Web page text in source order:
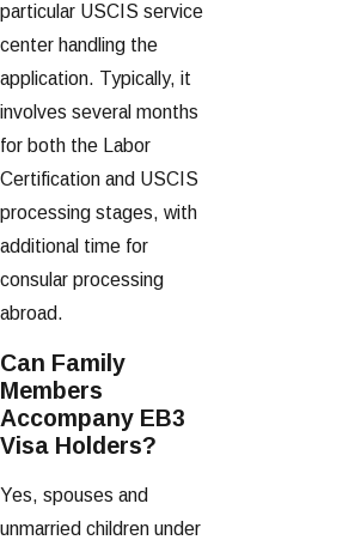
particular USCIS service
center handling the
application. Typically, it
involves several months
for both the Labor
Certification and USCIS
processing stages, with
additional time for
consular processing
abroad.
Can Family
Members
Accompany EB3
Visa Holders?
Yes, spouses and
unmarried children under